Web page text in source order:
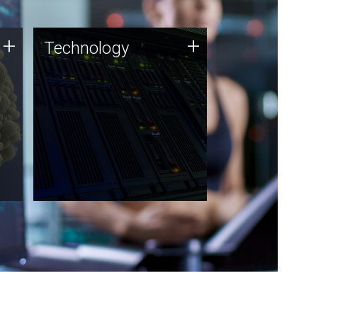
+ Technology
JCVI was built on a foundation
of technology strengths and
this tradition continues today.
Technology +